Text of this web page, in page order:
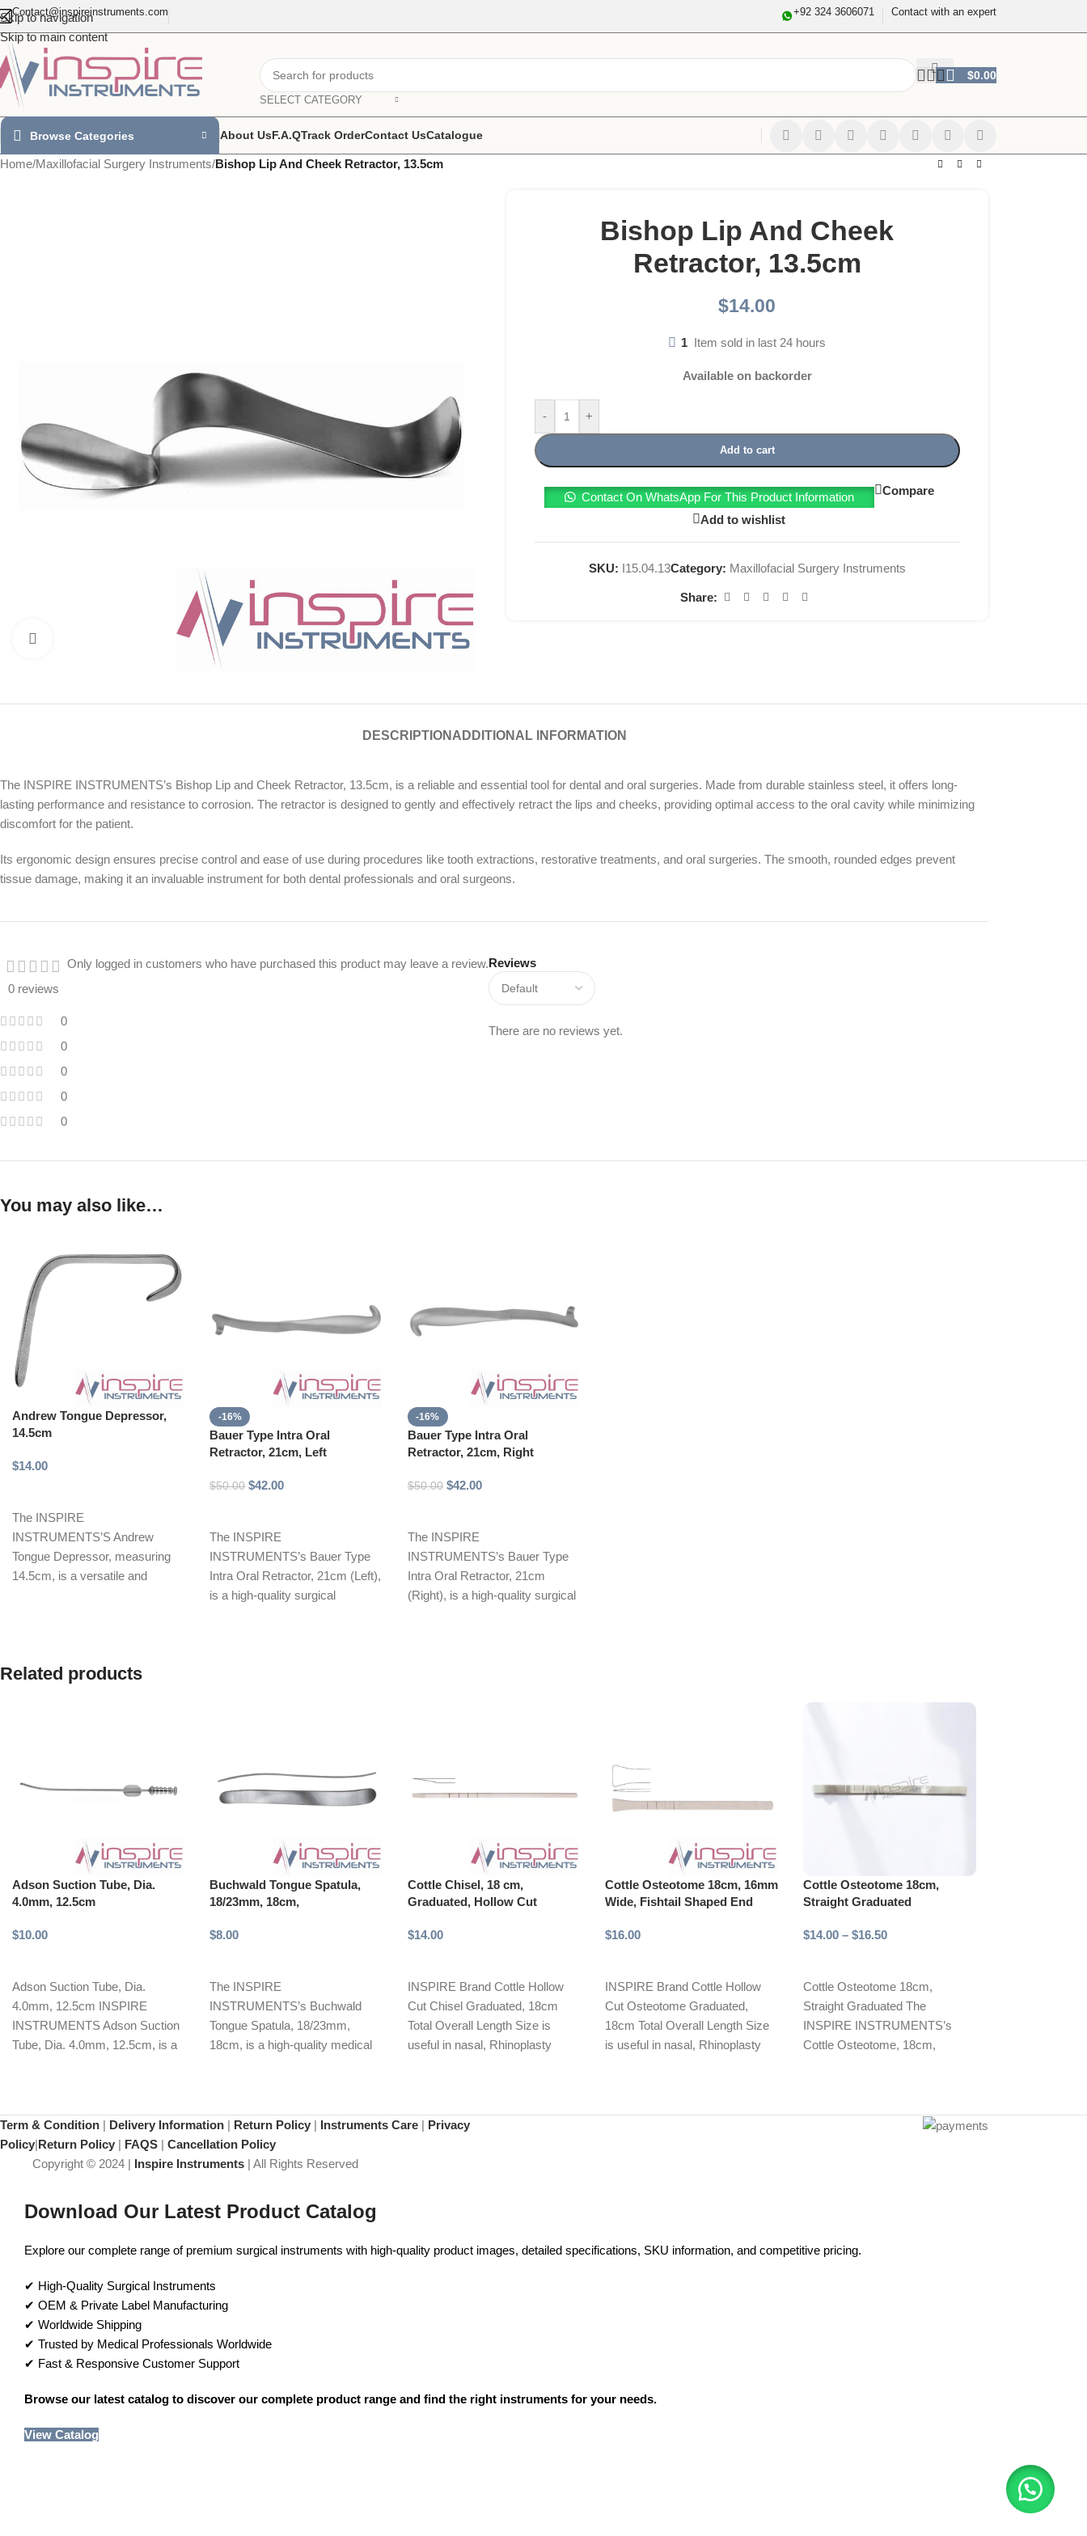
Skip to navigation
Skip to main content
Contact@inspireinstruments.com +92 324 3606071 Contact with an expert
SELECT CATEGORY
$0.00
Browse Categories About UsF.A.QTrack OrderContact UsCatalogue
Home/Maxillofacial Surgery Instruments/Bishop Lip And Cheek Retractor, 13.5cm
Bishop Lip And Cheek
Retractor, 13.5cm
$14.00
1 Item sold in last 24 hours
Available on backorder
- +
Add to cart
Contact On WhatsApp For This Product Information Compare
Add to wishlist
SKU: I15.04.13Category: Maxillofacial Surgery Instruments
Share:
DESCRIPTION ADDITIONAL INFORMATION
The INSPIRE INSTRUMENTS’s Bishop Lip and Cheek Retractor, 13.5cm, is a reliable and essential tool for dental and oral surgeries. Made from durable stainless steel, it offers long-
lasting performance and resistance to corrosion. The retractor is designed to gently and effectively retract the lips and cheeks, providing optimal access to the oral cavity while minimizing
discomfort for the patient.
Its ergonomic design ensures precise control and ease of use during procedures like tooth extractions, restorative treatments, and oral surgeries. The smooth, rounded edges prevent
tissue damage, making it an invaluable instrument for both dental professionals and oral surgeons.
0 reviews
0
0
0
0
0
Reviews
There are no reviews yet.
Only logged in customers who have purchased this product may leave a review.
You may also like…
Andrew Tongue Depressor,
14.5cm
$14.00
The INSPIRE
INSTRUMENTS’S Andrew
Tongue Depressor, measuring
14.5cm, is a versatile and
-16%
Bauer Type Intra Oral
Retractor, 21cm, Left
$50.00 $42.00
The INSPIRE
INSTRUMENTS’s Bauer Type
Intra Oral Retractor, 21cm (Left),
is a high-quality surgical
-16%
Bauer Type Intra Oral
Retractor, 21cm, Right
$50.00 $42.00
The INSPIRE
INSTRUMENTS’s Bauer Type
Intra Oral Retractor, 21cm
(Right), is a high-quality surgical
Related products
Adson Suction Tube, Dia.
4.0mm, 12.5cm
$10.00
Adson Suction Tube, Dia.
4.0mm, 12.5cm INSPIRE
INSTRUMENTS Adson Suction
Tube, Dia. 4.0mm, 12.5cm, is a
Buchwald Tongue Spatula,
18/23mm, 18cm,
$8.00
The INSPIRE
INSTRUMENTS’s Buchwald
Tongue Spatula, 18/23mm,
18cm, is a high-quality medical
Cottle Chisel, 18 cm,
Graduated, Hollow Cut
$14.00
INSPIRE Brand Cottle Hollow
Cut Chisel Graduated, 18cm
Total Overall Length Size is
useful in nasal, Rhinoplasty
Cottle Osteotome 18cm, 16mm
Wide, Fishtail Shaped End
$16.00
INSPIRE Brand Cottle Hollow
Cut Osteotome Graduated,
18cm Total Overall Length Size
is useful in nasal, Rhinoplasty
Cottle Osteotome 18cm,
Straight Graduated
$14.00 – $16.50
Cottle Osteotome 18cm,
Straight Graduated The
INSPIRE INSTRUMENTS’s
Cottle Osteotome, 18cm,
Term & Condition | Delivery Information | Return Policy | Instruments Care | Privacy
Policy|Return Policy | FAQS | Cancellation Policy
Copyright © 2024 | Inspire Instruments | All Rights Reserved
Download Our Latest Product Catalog
Explore our complete range of premium surgical instruments with high-quality product images, detailed specifications, SKU information, and competitive pricing.
✔ High-Quality Surgical Instruments
✔ OEM & Private Label Manufacturing
✔ Worldwide Shipping
✔ Trusted by Medical Professionals Worldwide
✔ Fast & Responsive Customer Support
Browse our latest catalog to discover our complete product range and find the right instruments for your needs.
View Catalog